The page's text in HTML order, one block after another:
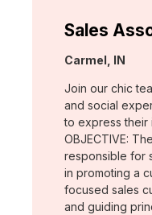
Sales
Location:
Carmel, IN
Join our chic
and social
to express their
OBJECTIVE:
responsible for
in promoting a
focused sales
and guiding